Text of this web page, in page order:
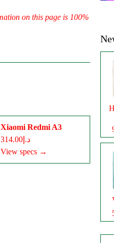
on this page is 100%
Xiaomi Redmi A3
د.إ314.00
View specs →